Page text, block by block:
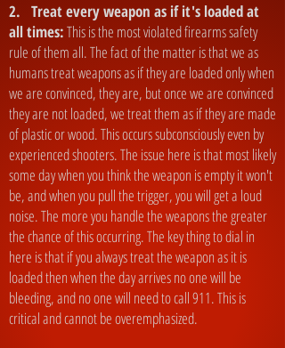
2. Treat every weapon as if it's loaded at
all times:This is the most violated firearms safety
rule of them all. The fact of the matter is that we as
humans treat weapons as if they are loaded only when
we are convinced, they are, but once we are convinced
they are not loaded, we treat them as if they are made
of plastic or wood. This occurs subconsciously even by
experienced shooters. The issue here is that most likely
some day when you think the weapon is empty it won't
be, and when you pull the trigger, you will get a loud
noise. The more you handle the weapons the greater
the chance of this occurring. The key thing to dial in
here is that if you always treat the weapon as it is
loaded then when the day arrives no one will be
bleeding, and no one will need to call 911. This is
critical and cannot be overemphasized.